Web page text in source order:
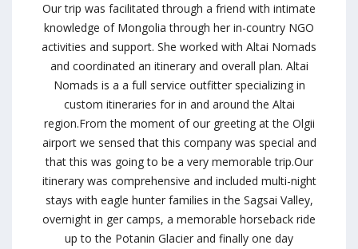
Our trip was facilitated through a friend with intimate
knowledge of Mongolia through her in-country NGO
activities and support. She worked with Altai Nomads
and coordinated an itinerary and overall plan. Altai
Nomads is a a full service outfitter specializing in
custom itineraries for in and around the Altai
region.From the moment of our greeting at the Olgii
airport we sensed that this company was special and
that this was going to be a very memorable trip.Our
itinerary was comprehensive and included multi-night
stays with eagle hunter families in the Sagsai Valley,
overnight in ger camps, a memorable horseback ride
up to the Potanin Glacier and finally one day